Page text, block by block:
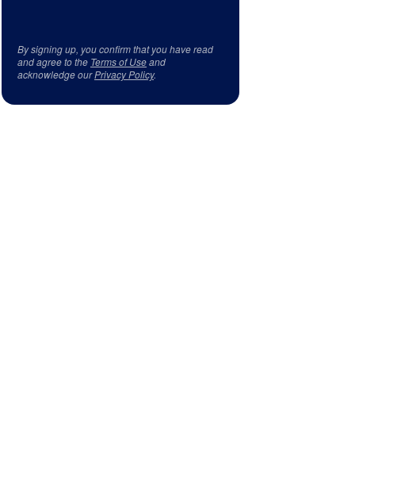
By signing up, you confirm that you have read
and agree to the Terms of Useand
acknowledge ourPrivacy Policy.